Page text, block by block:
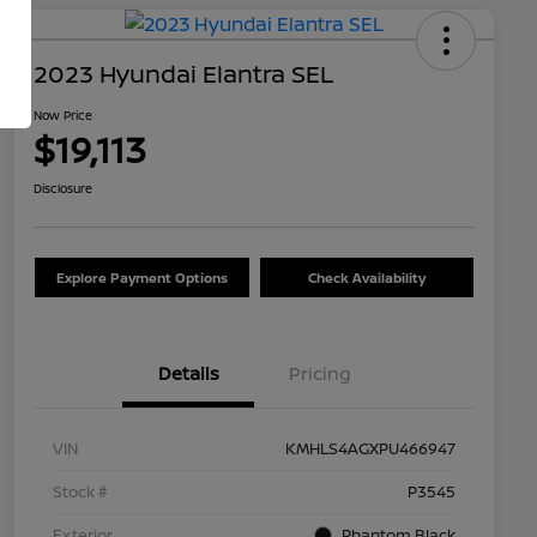
2023 Hyundai Elantra SEL
Now Price
$19,113
Disclosure
Explore Payment Options Check Availability
Details Pricing
VIN
KMHLS4AGXPU466947
Stock #
P3545